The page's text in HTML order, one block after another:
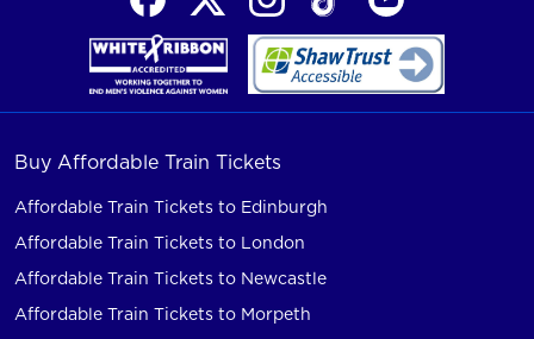
Buy Affordable Train Tickets
Affordable Train Tickets to Edinburgh
Affordable Train Tickets to London
Affordable Train Tickets to Newcastle
Affordable Train Tickets to Morpeth